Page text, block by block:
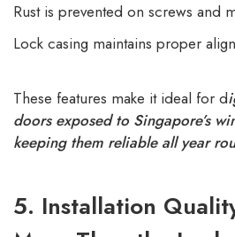
Rust is prevented on screws and
Lock casing maintains proper
These features make it ideal for d
doors exposed to Singapore’s
keeping them reliable all year
5. Installation